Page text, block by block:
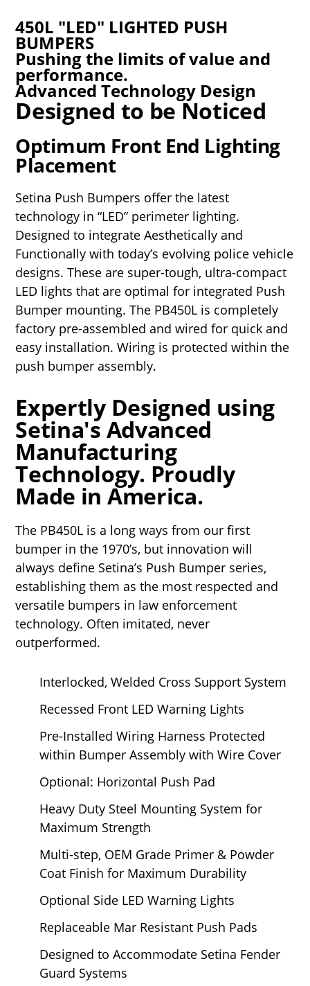
450L "LED" LIGHTED PUSH
BUMPERS
Pushing the limits of value and
performance.
Advanced Technology Design
Designed to be Noticed
Optimum Front End Lighting
Placement
Setina Push Bumpers offer the latest
technology in “LED” perimeter lighting.
Designed to integrate Aesthetically and
Functionally with today’s evolving police vehicle
designs. These are super-tough, ultra-compact
LED lights that are optimal for integrated Push
Bumper mounting. The PB450L is completely
factory pre-assembled and wired for quick and
easy installation. Wiring is protected within the
push bumper assembly.
Expertly Designed using
Setina's Advanced
Manufacturing
Technology. Proudly
Made in America.
The PB450L is a long ways from our first
bumper in the 1970’s, but innovation will
always define Setina’s Push Bumper series,
establishing them as the most respected and
versatile bumpers in law enforcement
technology. Often imitated, never
outperformed.
Interlocked, Welded Cross Support System
Recessed Front LED Warning Lights
Pre-Installed Wiring Harness Protected
within Bumper Assembly with Wire Cover
Optional: Horizontal Push Pad
Heavy Duty Steel Mounting System for
Maximum Strength
Multi-step, OEM Grade Primer & Powder
Coat Finish for Maximum Durability
Optional Side LED Warning Lights
Replaceable Mar Resistant Push Pads
Designed to Accommodate Setina Fender
Guard Systems